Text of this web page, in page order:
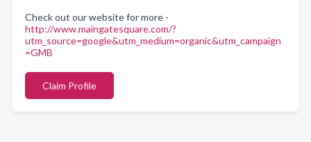
Check out our website for more -
http://www.maingatesquare.com/?
utm_source=google&utm_medium=organic&utm_campaign
=GMB
Claim Profile